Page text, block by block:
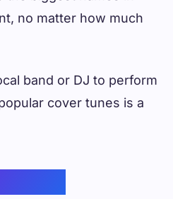
no matter how much
band or DJ to perform
cover tunes is a